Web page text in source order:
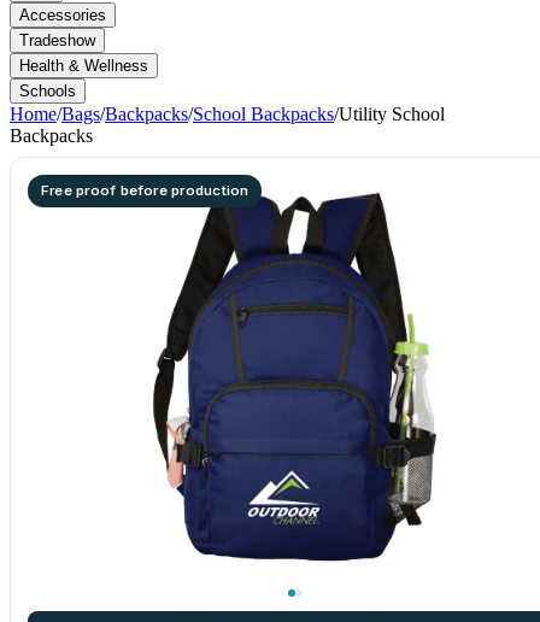
Accessories
Tradeshow
Health & Wellness
Schools
Home/Bags/Backpacks/School Backpacks/Utility School
Backpacks
Free proof before production